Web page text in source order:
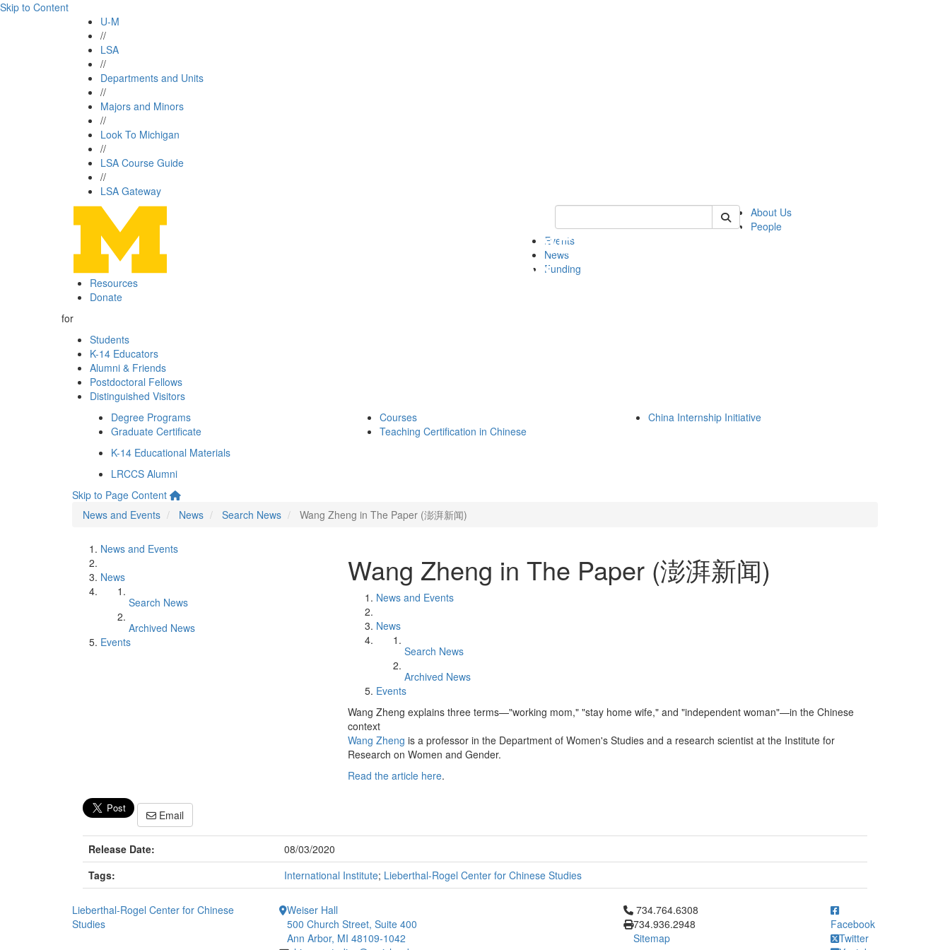
Skip to Content
U-M
//
LSA
//
Departments and Units
//
Majors and Minors
//
Look To Michigan
//
LSA Course Guide
//
LSA Gateway
Keyword Search of lrccs
About Us
People
Events
News
Funding
Resources
Donate
for
Students
K-14 Educators
Alumni & Friends
Postdoctoral Fellows
Distinguished Visitors
Degree Programs
Graduate Certificate
Courses
Teaching Certification in Chinese
China Internship Initiative
K-14 Educational Materials
LRCCS Alumni
Skip to Page Content
News and Events
News Search News Wang Zheng in The Paper (澎湃新闻)
News and Events
News
Search News
Archived News
Events
Wang Zheng in The Paper (澎湃新闻)
News and Events
News
Search News
Archived News
Events
Wang Zheng explains three terms—"working mom," "stay home wife," and "independent woman"—in the Chinese
context
Wang Zheng is a professor in the Department of Women's Studies and a research scientist at the Institute for
Research on Women and Gender.
Read the article here.
Email
Release Date:
08/03/2020
Tags:
International Institute; Lieberthal-Rogel Center for Chinese Studies
Lieberthal-Rogel Center for Chinese
Studies
Weiser Hall
500 Church Street, Suite 400
Ann Arbor, MI 48109-1042
Click to call 734.764.6308
734.764.6308
734.936.2948
Sitemap
Facebook
Twitter